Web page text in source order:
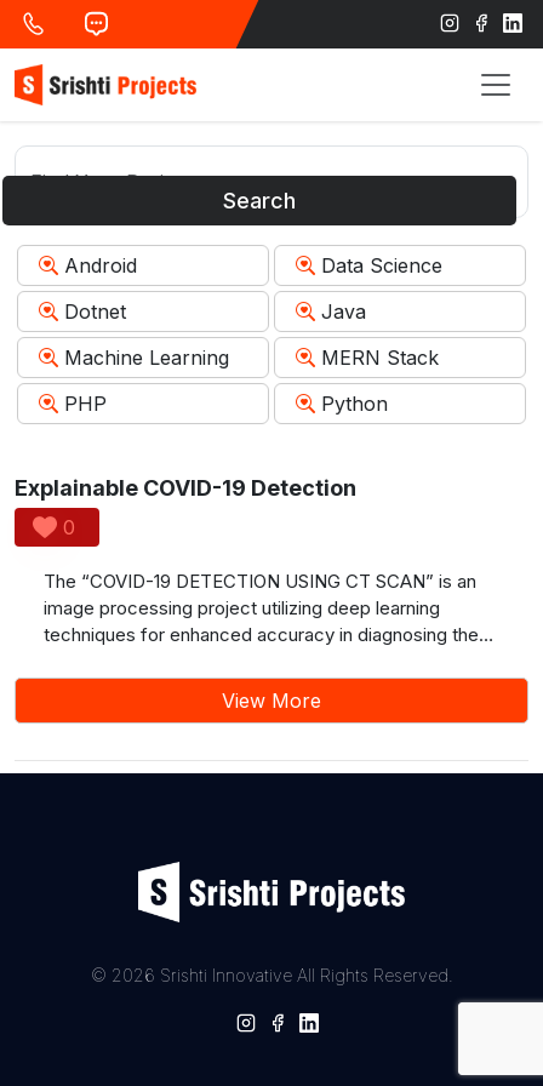
Search
Android
Data Science
Dotnet
Java
Machine Learning
MERN Stack
PHP
Python
Explainable COVID-19 Detection
0
The “COVID-19 DETECTION USING CT SCAN” is an
image processing project utilizing deep learning
techniques for enhanced accuracy in diagnosing the
radiographs and computed tomography (CT) scans.
The proposed method addresses the limitations of
sensitivity and specificity. This study discusses the
imaging modalities, and clinical validations. The
application of deep learning in COVID-19 detection
shows promise for enhancing diagnostic efficiency in
View More
© 2026 Srishti Innovative All Rights Reserved.